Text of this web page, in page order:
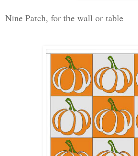
Nine Patch, for the wall or table